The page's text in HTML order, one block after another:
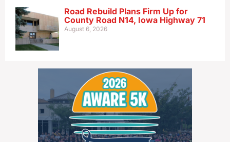
Road Rebuild Plans Firm Up for
County Road N14, Iowa Highway 71
August 6, 2026